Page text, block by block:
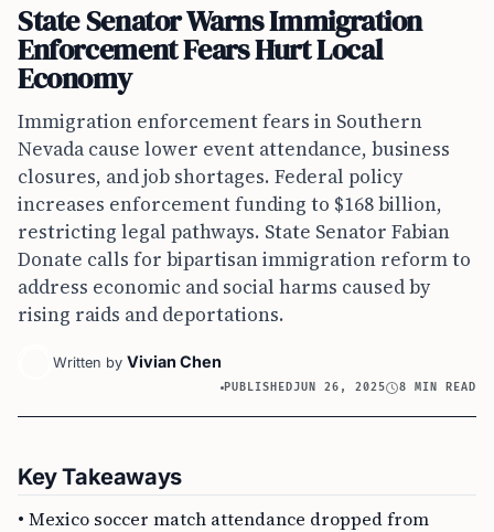
State Senator Warns Immigration
Enforcement Fears Hurt Local
Economy
Immigration enforcement fears in Southern
Nevada cause lower event attendance, business
closures, and job shortages. Federal policy
increases enforcement funding to $168 billion,
restricting legal pathways. State Senator Fabian
Donate calls for bipartisan immigration reform to
address economic and social harms caused by
rising raids and deportations.
Written by Vivian Chen
PUBLISHEDJUN 26, 2025 8 MIN READ
Key Takeaways
• Mexico soccer match attendance dropped from